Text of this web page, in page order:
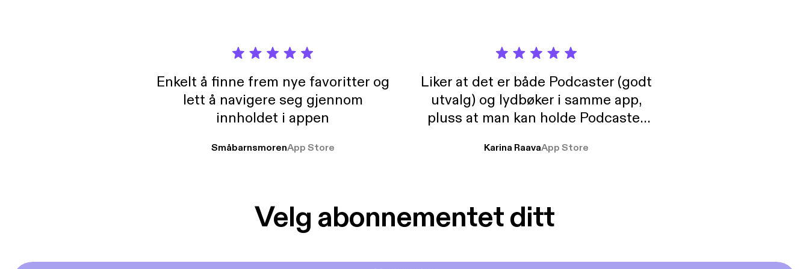
Enkelt å finne frem nye favoritter og
lett å navigere seg gjennom
innholdet i appen
SmåbarnsmorenApp Store
Liker at det er både Podcaster (godt
utvalg) og lydbøker i samme app,
pluss at man kan holde Podcaster
Karina RaavaApp Store
Velg abonnementet ditt